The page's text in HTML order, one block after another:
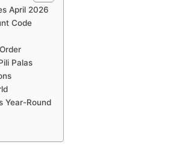
April 2026
Code
Palas
Year-Round